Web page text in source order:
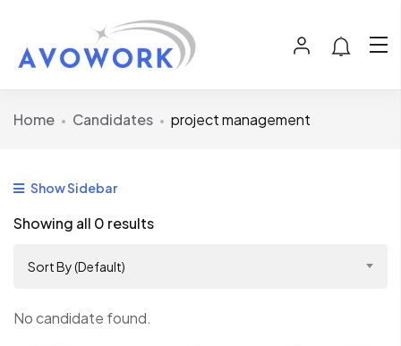
Home Candidates project management
Show Sidebar
Showing all 0 results
Sort By (Default)
No candidate found.